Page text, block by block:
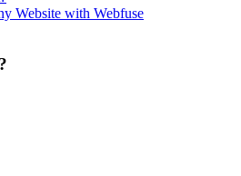
Website with Webfuse